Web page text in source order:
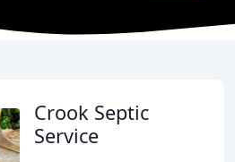
Crook Septic
Service